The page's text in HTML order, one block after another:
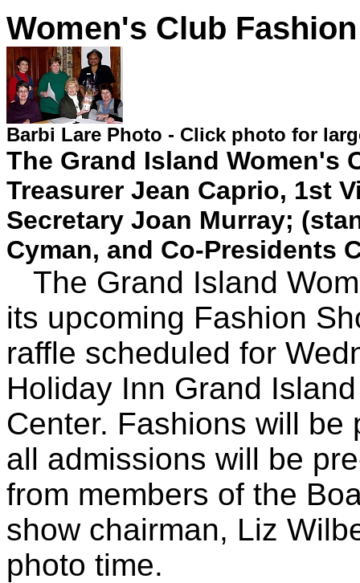
Women's Club
Barbi Lare Photo - Click photo for
The Grand Island Women's
Treasurer Jean Caprio, 1st
Secretary Joan Murray;
Cyman, and Co-Presidents
The Grand Island
its upcoming Fashion
raffle scheduled for
Holiday Inn Grand
Center. Fashions will
all admissions will be
from members of the
show chairman, Liz
photo time.